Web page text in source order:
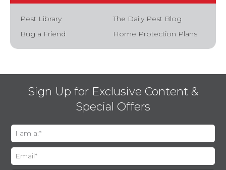
Pest Library
The Daily Pest Blog
Bug a Friend
Home Protection Plans
Sign Up for Exclusive Content &
Special Offers